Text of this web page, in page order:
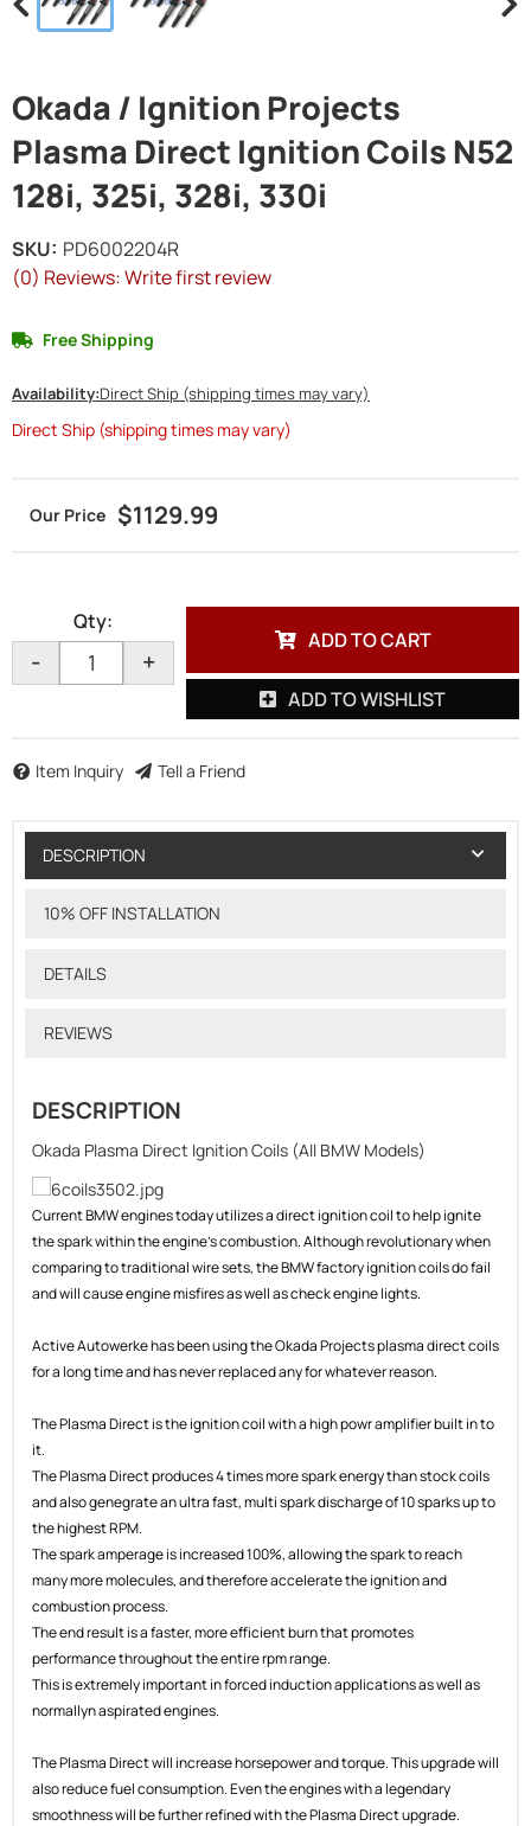
Okada / Ignition Projects
Plasma Direct Ignition Coils N52
128i, 325i, 328i, 330i
(0) Reviews: Write first review
SKU: PD6002204R
Availability:Direct Ship (shipping times may vary)
Direct Ship (shipping times may vary)
Free Shipping
$1129.99
Qty:
- +
ADD TO CART
ADD TO WISHLIST
Item Inquiry Tell a Friend
DESCRIPTION
10% OFF INSTALLATION
DETAILS
REVIEWS
DESCRIPTION
Okada Plasma Direct Ignition Coils (All BMW Models)
Current BMW engines today utilizes a direct ignition coil to help ignite
the spark within the engine's combustion. Although revolutionary when
comparing to traditional wire sets, the BMW factory ignition coils do fail
and will cause engine misfires as well as check engine lights.
Active Autowerke has been using the Okada Projects plasma direct coils
for a long time and has never replaced any for whatever reason.
The Plasma Direct is the ignition coil with a high powr amplifier built in to
it.
The Plasma Direct produces 4 times more spark energy than stock coils
and also genegrate an ultra fast, multi spark discharge of 10 sparks up to
the highest RPM.
The spark amperage is increased 100%, allowing the spark to reach
many more molecules, and therefore accelerate the ignition and
combustion process.
The end result is a faster, more efficient burn that promotes
performance throughout the entire rpm range.
This is extremely important in forced induction applications as well as
normallyn aspirated engines.
The Plasma Direct will increase horsepower and torque. This upgrade will
also reduce fuel consumption. Even the engines with a legendary
smoothness will be further refined with the Plasma Direct upgrade.